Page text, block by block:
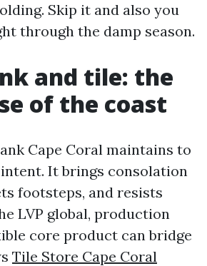
Skip it and also you
through the damp season.
and tile: the
of the coast
Cape Coral maintains to
It brings consolation
footsteps, and resists
LVP global, production
core product can bridge
Tile Store Cape Coral